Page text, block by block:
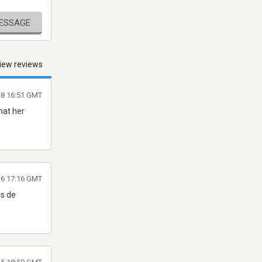
reviews
her
16:51 GMT
de
17:16 GMT